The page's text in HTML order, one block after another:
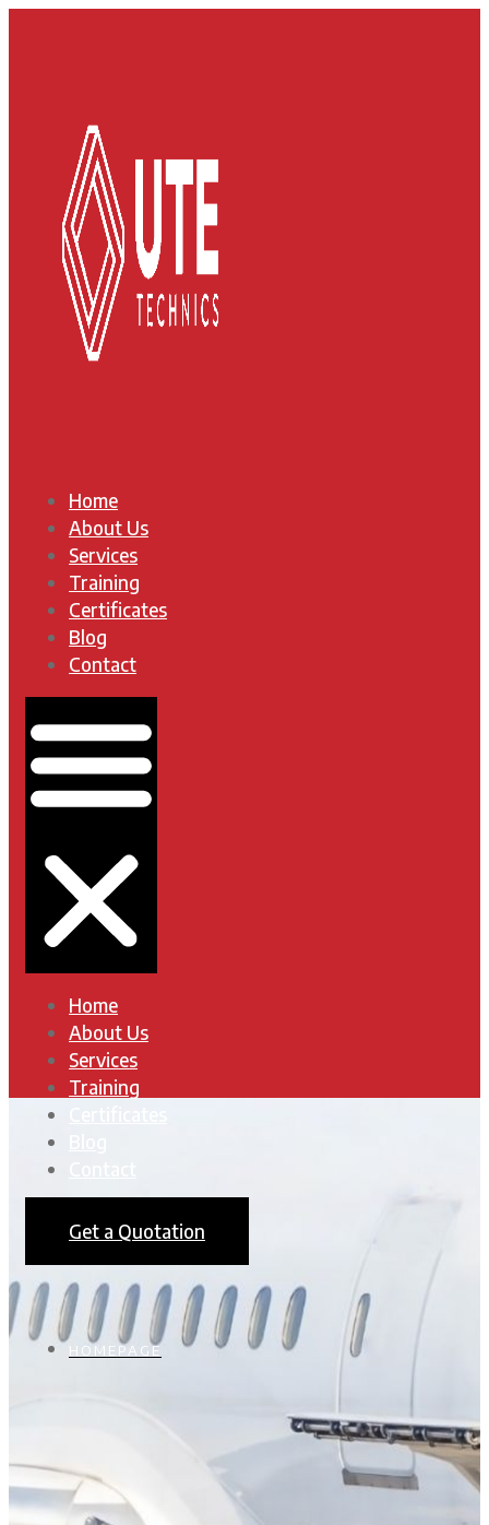
Home
About Us
Services
Training
Certificates
Blog
Contact
Home
About Us
Services
Training
Get a Quotation
HOMEPAGE